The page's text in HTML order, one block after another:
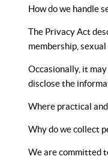
How do we handle
The Privacy Act
membership,
Occasionally, it
disclose the
Where practical
Why do we collect
We are committed